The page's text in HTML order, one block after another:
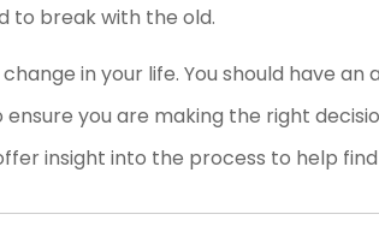
to break with the old.
in your life. You should have
you are making the right
insight into the process to help